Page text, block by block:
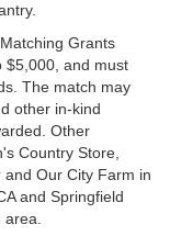
Grants
$5,000, and must
The match may
other in-kind
Other
Country Store,
and Our City Farm in
and Springfield